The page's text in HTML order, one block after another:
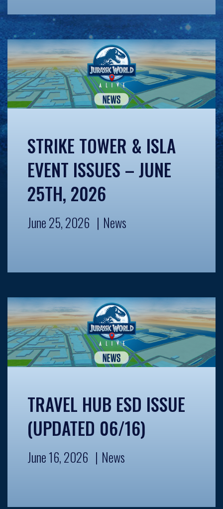
STRIKE TOWER & ISLA
EVENT ISSUES – JUNE
25TH, 2026
June 25, 2026 News
TRAVEL HUB ESD ISSUE
(UPDATED 06/16)
June 16, 2026 News